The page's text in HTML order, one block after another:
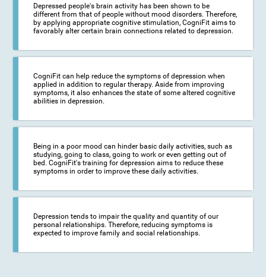
Depressed people's brain activity has been shown to be
different from that of people without mood disorders. Therefore,
by applying appropriate cognitive stimulation, CogniFit aims to
favorably alter certain brain connections related to depression.
CogniFit can help reduce the symptoms of depression when
applied in addition to regular therapy. Aside from improving
symptoms, it also enhances the state of some altered cognitive
abilities in depression.
Being in a poor mood can hinder basic daily activities, such as
studying, going to class, going to work or even getting out of
bed. CogniFit's training for depression aims to reduce these
symptoms in order to improve these daily activities.
Depression tends to impair the quality and quantity of our
personal relationships. Therefore, reducing symptoms is
expected to improve family and social relationships.